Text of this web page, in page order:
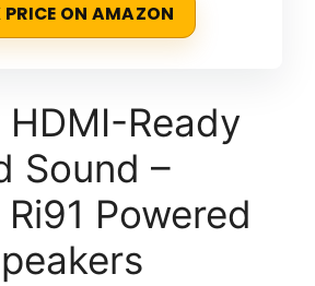
PRICE ON AMAZON
Ready
Sound –
Powered